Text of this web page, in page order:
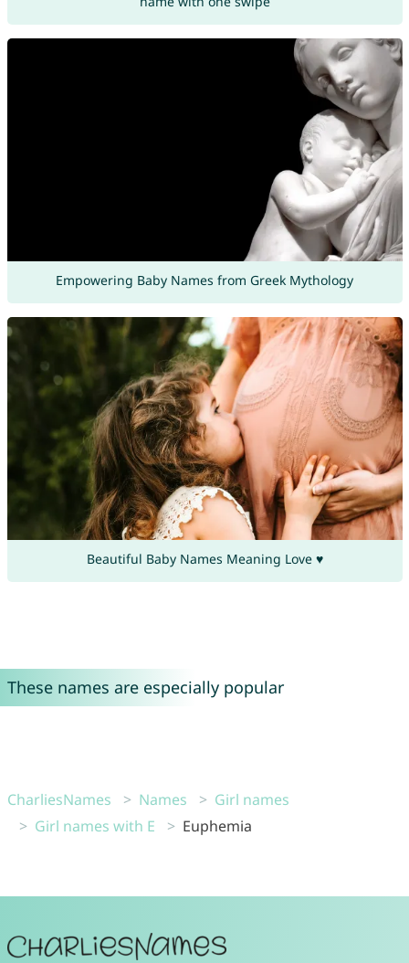
Empowering Baby Names from Greek Mythology
Beautiful Baby Names Meaning Love ♥
These names are especially popular
CharliesNames Names
Girl names
Girl names with E
Euphemia